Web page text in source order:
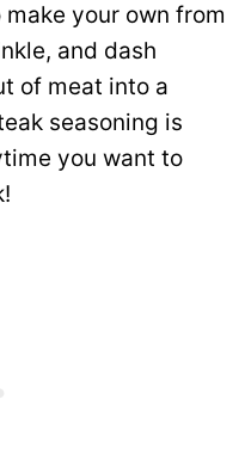
your own from
and dash
of meat into a
seasoning is
you want to